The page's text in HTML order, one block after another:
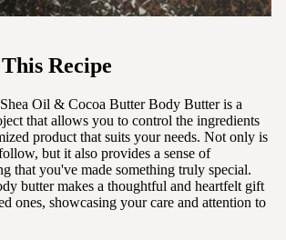
Recipe
Oil & Cocoa Butter Body Butter is a
that allows you to control the ingredients
product that suits your needs. Not only is
but it also provides a sense of
that you've made something truly special.
butter makes a thoughtful and heartfelt gift
ones, showcasing your care and attention to